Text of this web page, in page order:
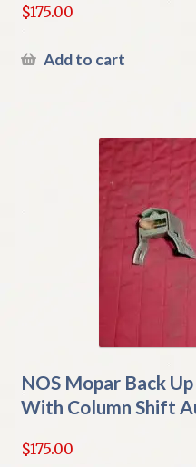
$175.00
Add to cart
NOS Mopar Back
With Column Shift
$175.00